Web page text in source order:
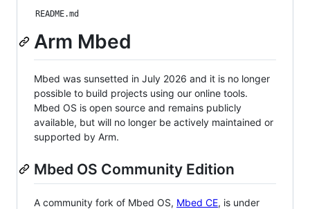
README.md
Arm Mbed
Mbed was sunsetted in July 2026 and it is no longer
possible to build projects using our online tools.
Mbed OS is open source and remains publicly
available, but will no longer be actively maintained or
supported by Arm.
Mbed OS Community Edition
A community fork of Mbed OS, Mbed CE, is under